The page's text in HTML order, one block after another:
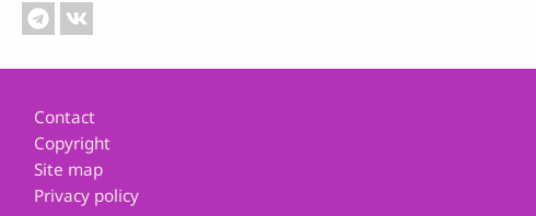
Footer
Contact
Copyright
Site map
Privacy policy